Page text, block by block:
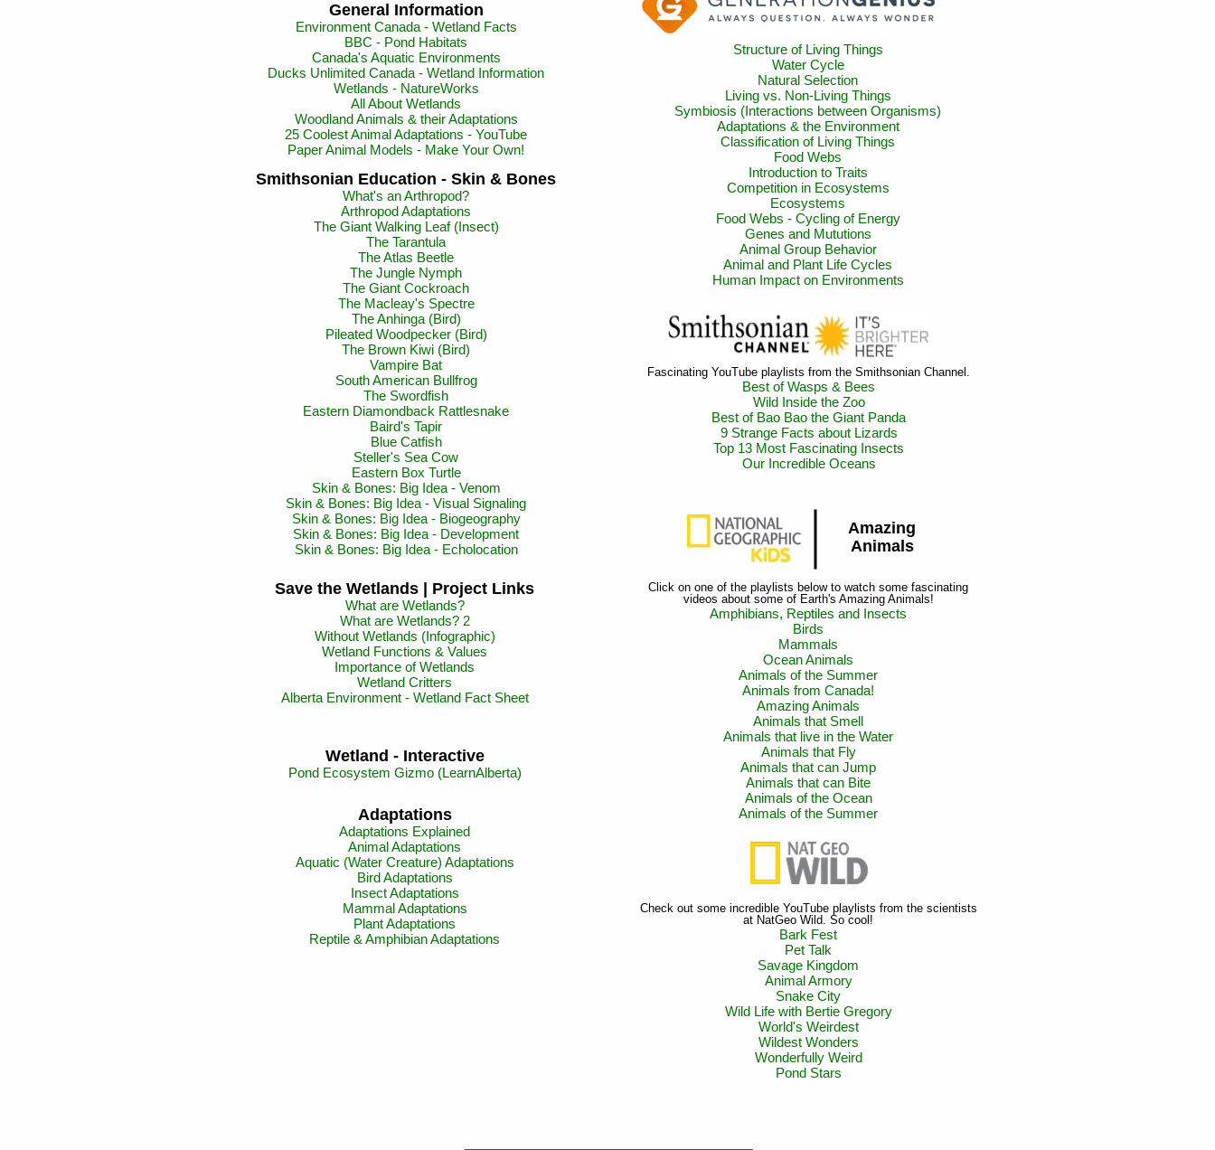
General Information
Environment Canada - Wetland Facts
BBC - Pond Habitats
Canada's Aquatic Environments
Ducks Unlimited Canada - Wetland Information
Wetlands - NatureWorks
All About Wetlands
Woodland Animals & their Adaptations
25 Coolest Animal Adaptations - YouTube
Paper Animal Models - Make Your Own!
Smithsonian Education - Skin & Bones
What's an Arthropod?
Arthropod Adaptations
The Giant Walking Leaf (Insect)
The Tarantula
The Atlas Beetle
The Jungle Nymph
The Giant Cockroach
The Macleay's Spectre
The Anhinga (Bird)
Pileated Woodpecker (Bird)
The Brown Kiwi (Bird)
Vampire Bat
South American Bullfrog
The Swordfish
Eastern Diamondback Rattlesnake
Baird's Tapir
Blue Catfish
Steller's Sea Cow
Eastern Box Turtle
Skin & Bones: Big Idea - Venom
Skin & Bones: Big Idea - Visual Signaling
Skin & Bones: Big Idea - Biogeography
Skin & Bones: Big Idea - Development
Skin & Bones: Big Idea - Echolocation
Save the Wetlands | Project Links
What are Wetlands?
What are Wetlands? 2
Without Wetlands (Infographic)
Wetland Functions & Values
Importance of Wetlands
Wetland Critters
Alberta Environment - Wetland Fact Sheet
Fascinating YouTube playlists from the Smithsonian Channel.
Best of Wasps & Bees
Wild Inside the Zoo
Best of Bao Bao the Giant Panda
9 Strange Facts about Lizards
Top 13 Most Fascinating Insects
Our Incredible Oceans
Amazing
Animals
Click on one of the playlists below to watch some fascinating
videos about some of Earth's Amazing Animals!
Amphibians, Reptiles and Insects
Birds
Mammals
Ocean Animals
Animals of the Summer
Animals from Canada!
Amazing Animals
Animals that Smell
Animals that live in the Water
Animals that Fly
Animals that can Jump
Animals that can Bite
Animals of the Ocean
Animals of the Summer
Check out some incredible YouTube playlists from the scientists
at NatGeo Wild. So cool!
Bark Fest
Pet Talk
Savage Kingdom
Animal Armory
Snake City
Wild Life with Bertie Gregory
World's Weirdest
Wildest Wonders
Wonderfully Weird
Pond Stars
Wetland - Interactive
Pond Ecosystem Gizmo (LearnAlberta)
Adaptations
Adaptations Explained
Animal Adaptations
Aquatic (Water Creature) Adaptations
Bird Adaptations
Insect Adaptations
Mammal Adaptations
Plant Adaptations
Reptile & Amphibian Adaptations
Structure of Living Things
Water Cycle
Natural Selection
Living vs. Non-Living Things
Symbiosis (Interactions between Organisms)
Adaptations & the Environment
Classification of Living Things
Food Webs
Introduction to Traits
Competition in Ecosystems
Ecosystems
Food Webs - Cycling of Energy
Genes and Mututions
Animal Group Behavior
Animal and Plant Life Cycles
Human Impact on Environments